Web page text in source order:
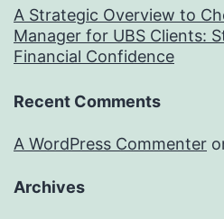
A Strategic Overview to
Manager for UBS Clients:
Financial Confidence
Recent Comments
A WordPress Commenter
Archives